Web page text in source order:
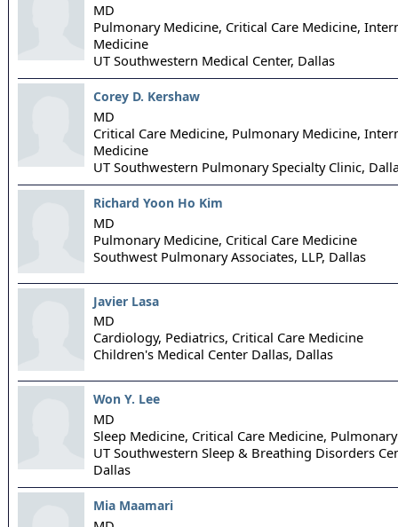
MD
Pulmonary Medicine, Critical Care Medicine,
Medicine
UT Southwestern Medical Center, Dallas
Corey D. Kershaw
MD
Critical Care Medicine, Pulmonary Medicine,
Medicine
UT Southwestern Pulmonary Specialty Clinic,
Richard Yoon Ho Kim
MD
Pulmonary Medicine, Critical Care Medicine
Southwest Pulmonary Associates, LLP, Dallas
Javier Lasa
MD
Cardiology, Pediatrics, Critical Care Medicine
Children's Medical Center Dallas, Dallas
Won Y. Lee
MD
Sleep Medicine, Critical Care Medicine,
UT Southwestern Sleep & Breathing Disorders
Dallas
Mia Maamari